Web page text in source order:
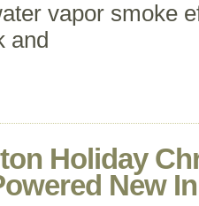
vapor smoke
and
Holiday
New